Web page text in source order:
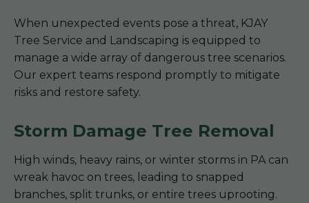
When unexpected events pose a threat, KJAY
Tree Service and Landscaping is equipped to
manage a wide array of dangerous tree scenarios.
Our expert teams respond promptly to mitigate
risks and restore safety.
Storm Damage Tree Removal
High winds, heavy rains, or winter storms in PA can
wreak havoc on trees, leading to snapped
branches, split trunks, or entire trees uprooting.